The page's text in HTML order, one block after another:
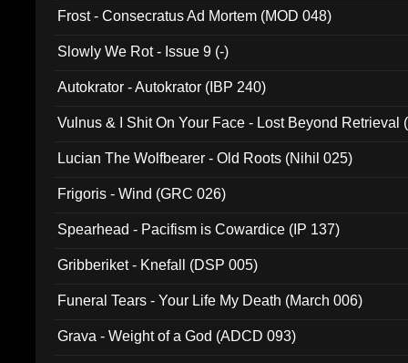
Frost - Consecratus Ad Mortem (MOD 048)
Slowly We Rot - Issue 9 (-)
Autokrator - Autokrator (IBP 240)
Vulnus & I Shit On Your Face - Lost Beyond Retrieval
Lucian The Wolfbearer - Old Roots (Nihil 025)
Frigoris - Wind (GRC 026)
Spearhead - Pacifism is Cowardice (IP 137)
Gribberiket - Knefall (DSP 005)
Funeral Tears - Your Life My Death (March 006)
Grava - Weight of a God (ADCD 093)